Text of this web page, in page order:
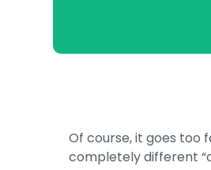
Of course, it goes too
completely different